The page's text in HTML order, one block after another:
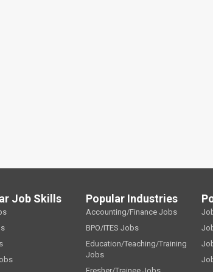
Job Skills Popular Industries
Accounting/Finance Jobs
BPO/ITES Jobs
Education/Teaching/Training
Jobs